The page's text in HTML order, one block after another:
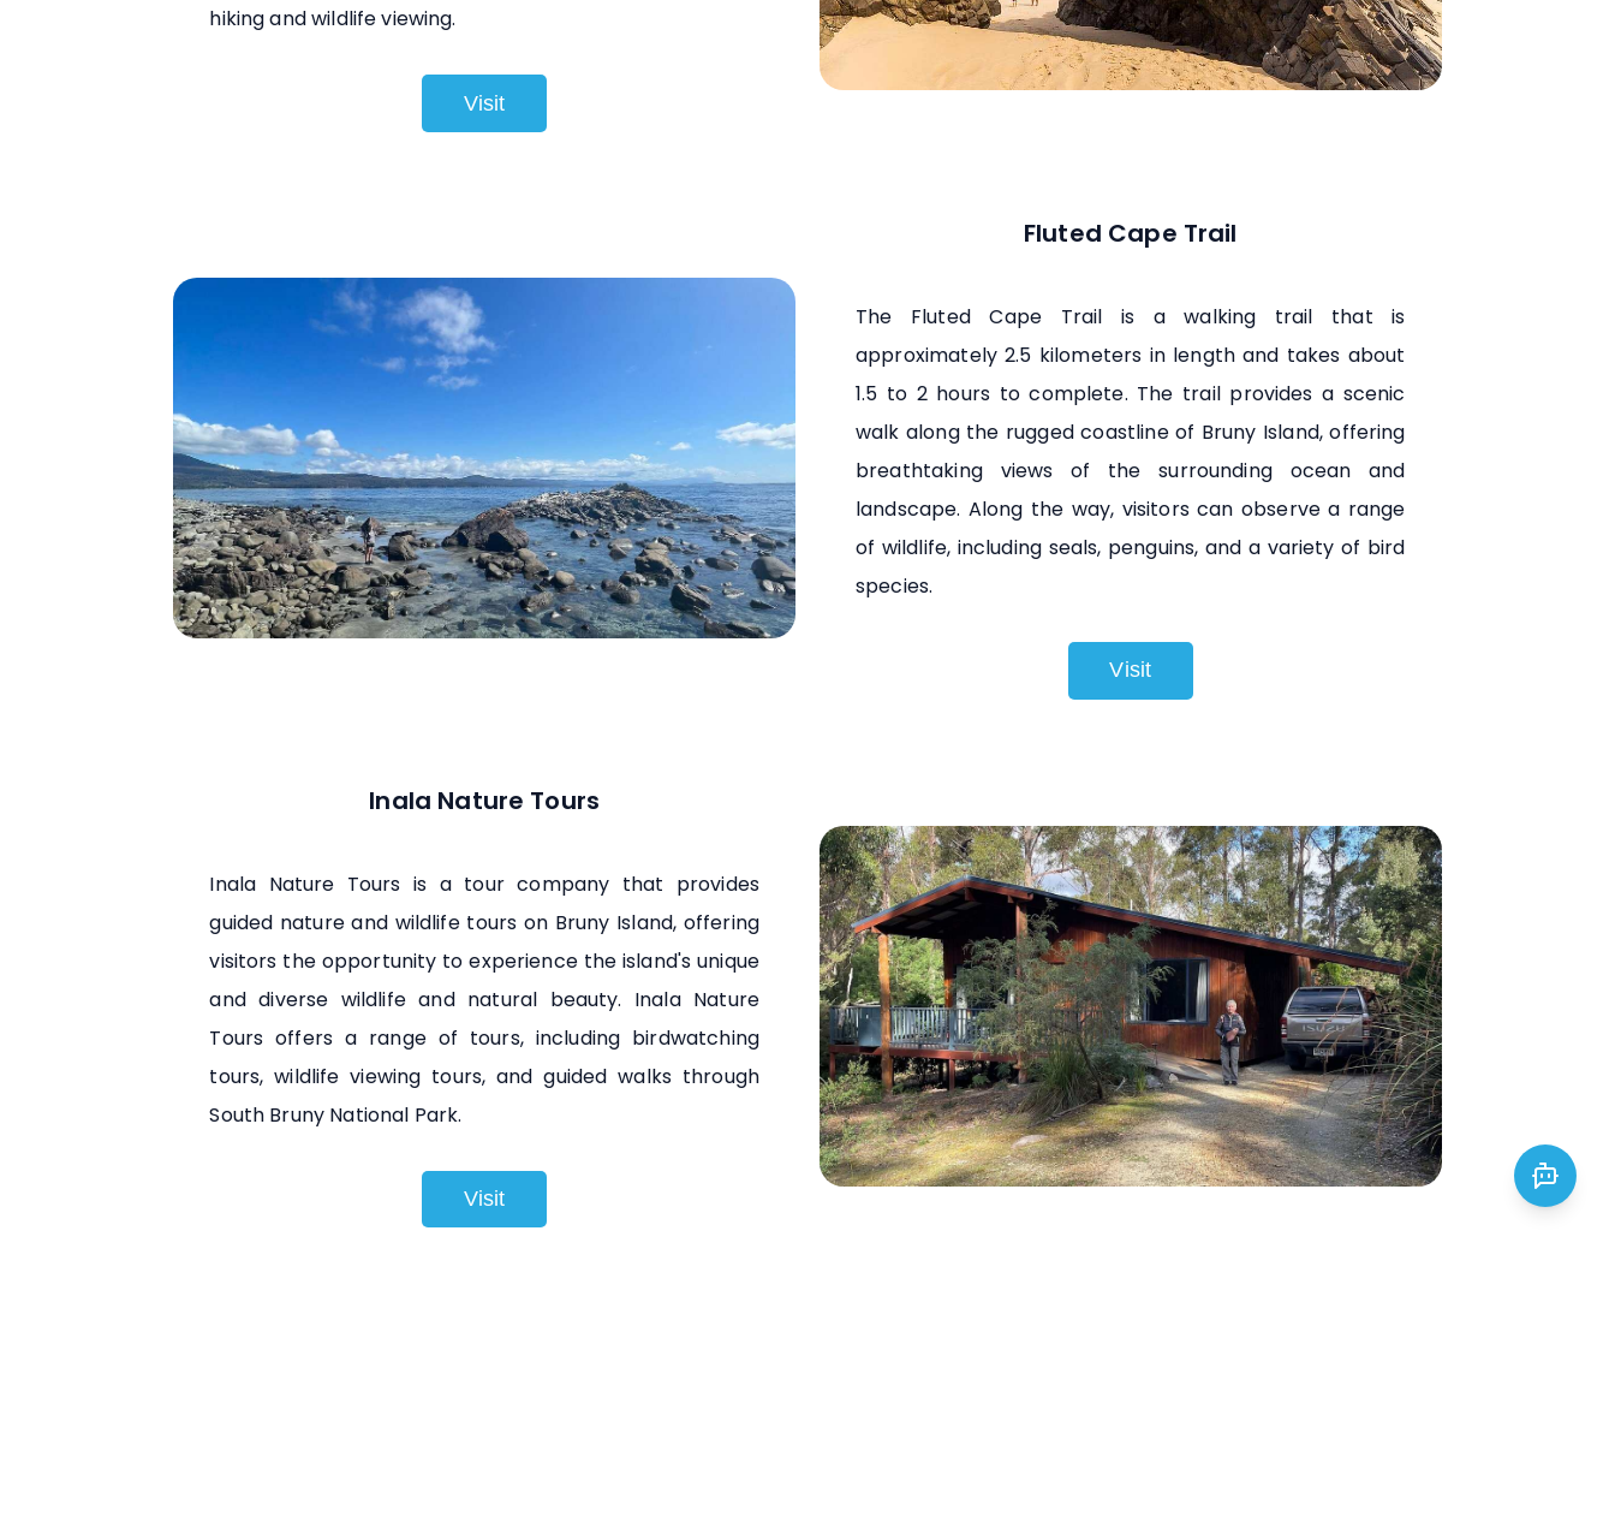
hiking and wildlife viewing.
Visit
Fluted Cape Trail
The Fluted Cape Trail is a walking trail that is
approximately 2.5 kilometers in length and takes about
1.5 to 2 hours to complete. The trail provides a scenic
walk along the rugged coastline of Bruny Island, offering
breathtaking views of the surrounding ocean and
landscape. Along the way, visitors can observe a range
of wildlife, including seals, penguins, and a variety of bird
species.
Visit
Inala Nature Tours
Inala Nature Tours is a tour company that provides
guided nature and wildlife tours on Bruny Island, offering
visitors the opportunity to experience the island's unique
and diverse wildlife and natural beauty. Inala Nature
Tours offers a range of tours, including birdwatching
tours, wildlife viewing tours, and guided walks through
South Bruny National Park.
Visit